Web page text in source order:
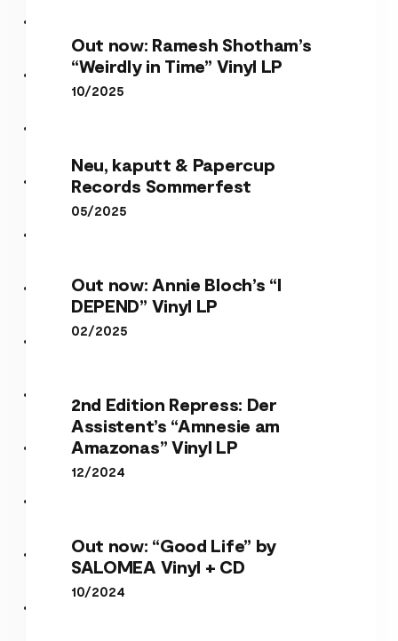
Out now: Ramesh Shotham’s
“Weirdly in Time” Vinyl LP
10/2025
Neu, kaputt & Papercup
Records Sommerfest
05/2025
Out now: Annie Bloch’s “I
DEPEND” Vinyl LP
02/2025
2nd Edition Repress: Der
Assistent’s “Amnesie am
Amazonas” Vinyl LP
12/2024
Out now: “Good Life” by
SALOMEA Vinyl + CD
10/2024